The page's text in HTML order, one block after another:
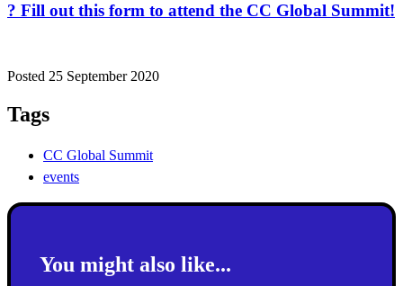
? Fill out this form to attend the CC Global Summit!
Posted 25 September 2020
Tags
CC Global Summit
events
You might also like...